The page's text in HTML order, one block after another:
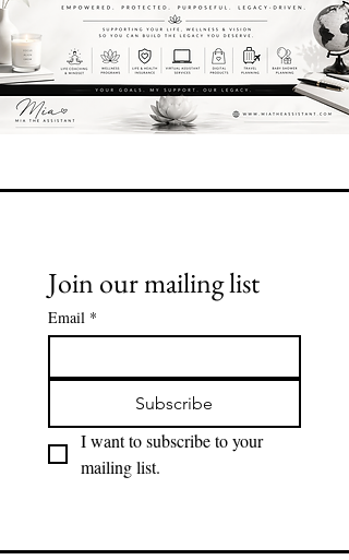
Join our mailing list
Email *
Subscribe
I want to subscribe to your
mailing list.